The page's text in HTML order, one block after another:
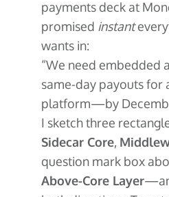
payments deck at
promised instant
wants in:
“We need embedded
same-day payouts for
platform—by
I sketch three
Sidecar Core,
question mark box
Above-Core Layer